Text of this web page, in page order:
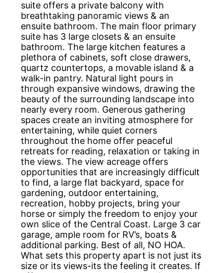
suite offers a private balcony with
breathtaking panoramic views & an
ensuite bathroom. The main floor primary
suite has 3 large closets & an ensuite
bathroom. The large kitchen features a
plethora of cabinets, soft close drawers,
quartz countertops, a movable island & a
walk-in pantry. Natural light pours in
through expansive windows, drawing the
beauty of the surrounding landscape into
nearly every room. Generous gathering
spaces create an inviting atmosphere for
entertaining, while quiet corners
throughout the home offer peaceful
retreats for reading, relaxation or taking in
the views. The view acreage offers
opportunities that are increasingly difficult
to find, a large flat backyard, space for
gardening, outdoor entertaining,
recreation, hobby projects, bring your
horse or simply the freedom to enjoy your
own slice of the Central Coast. Large 3 car
garage, ample room for RV’s, boats &
additional parking. Best of all, NO HOA.
What sets this property apart is not just its
size or its views-its the feeling it creates. If